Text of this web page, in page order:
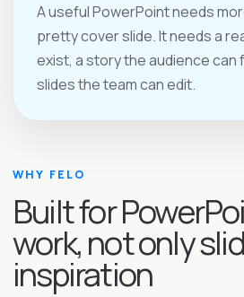
A useful PowerPoint needs
pretty cover slide. It needs a
exist, a story the audience can
slides the team can edit.
WHY FELO
Built for
work, not only
inspiration